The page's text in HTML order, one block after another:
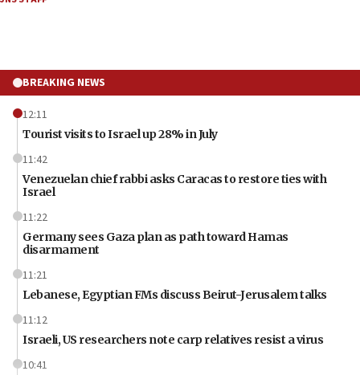
BREAKING NEWS
12:11
Tourist visits to Israel up 28% in July
11:42
Venezuelan chief rabbi asks Caracas to restore ties with
Israel
11:22
Germany sees Gaza plan as path toward Hamas
disarmament
11:21
Lebanese, Egyptian FMs discuss Beirut-Jerusalem talks
11:12
Israeli, US researchers note carp relatives resist a virus
10:41